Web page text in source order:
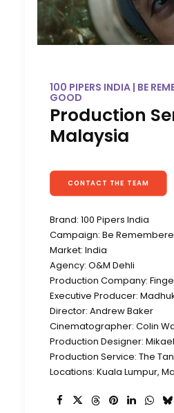
100 PIPERS INDIA | BE
GOOD
Production
Malaysia
CONTACT THE TEAM
Brand: 100 Pipers India
Campaign: Be
Market: India
Agency: O&M Dehli
Production Company:
Executive Producer:
Director: Andrew Baker
Cinematographer: Colin
Production Designer:
Production Service: The
Locations: Kuala Lumpur,